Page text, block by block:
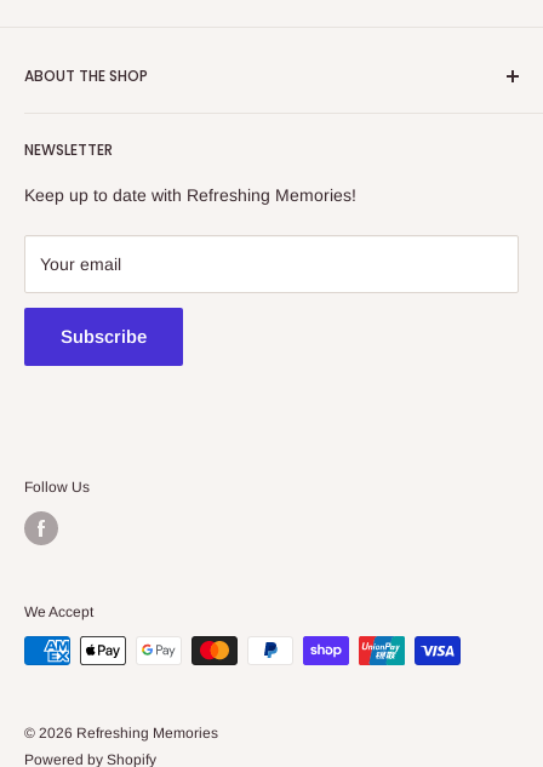
ABOUT THE SHOP
collectibles store.
438a Main North Rd, Blair Athol 5084
08 7225 8516
NEWSLETTER
Keep up to date with Refreshing Memories!
Your email
Subscribe
Follow Us
We Accept
© 2026 Refreshing Memories
Powered by Shopify